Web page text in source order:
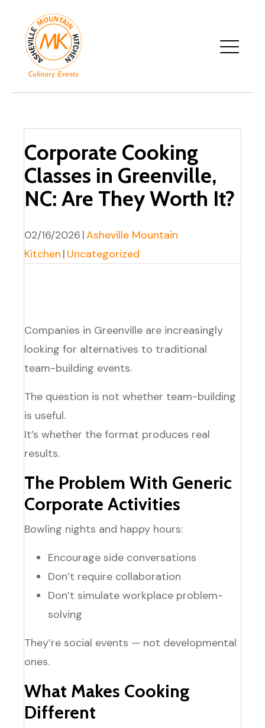
Corporate Cooking
Classes in Greenville,
NC: Are They Worth It?
02/16/2026 |Asheville Mountain
Kitchen | Uncategorized
Companies in Greenville are increasingly
looking for alternatives to traditional
team-building events.
The question is not whether team-building
is useful.
It’s whether the format produces real
results.
The Problem With Generic
Corporate Activities
Bowling nights and happy hours:
Encourage side conversations
Don’t require collaboration
Don’t simulate workplace problem-
solving
They’re social events — not developmental
ones.
What Makes Cooking
Different